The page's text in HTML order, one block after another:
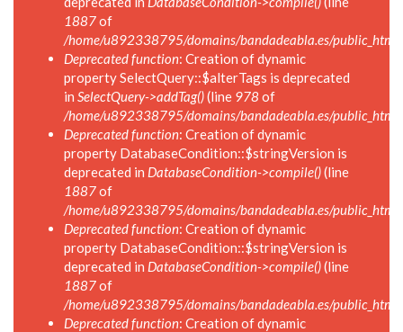
1887of
/home/u892338795/domains/bandadeabla.es/
Deprecated function: Creation of dynamic
property SelectQuery::$alterTags is deprecated
in SelectQuery->addTag()(line 978 of
/home/u892338795/domains/bandadeabla.es/
Deprecated function: Creation of dynamic
property DatabaseCondition::$stringVersion is
deprecated in DatabaseCondition->compile()(line
1887of
/home/u892338795/domains/bandadeabla.es/
Deprecated function: Creation of dynamic
property DatabaseCondition::$stringVersion is
deprecated in DatabaseCondition->compile()(line
1887of
/home/u892338795/domains/bandadeabla.es/
Deprecated function: Creation of dynamic